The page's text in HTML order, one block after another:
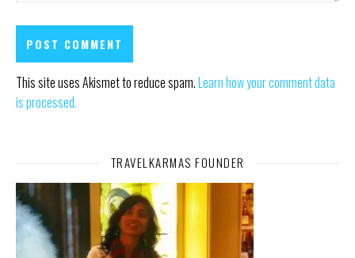
This site uses Akismet to reduce spam.Learn how your comment data
is processed.
TRAVELKARMAS FOUNDER